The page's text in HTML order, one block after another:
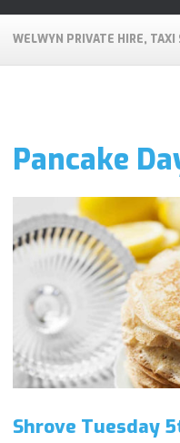
WELWYN PRIVATE HIRE, TAXI
Pancake
Shrove Tuesday